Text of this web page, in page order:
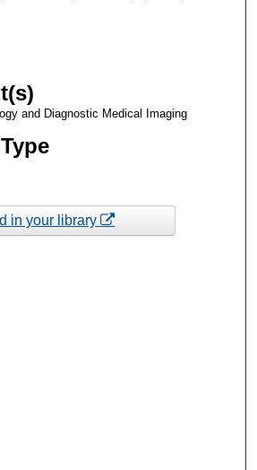
and Diagnostic Medical Imaging
in your library